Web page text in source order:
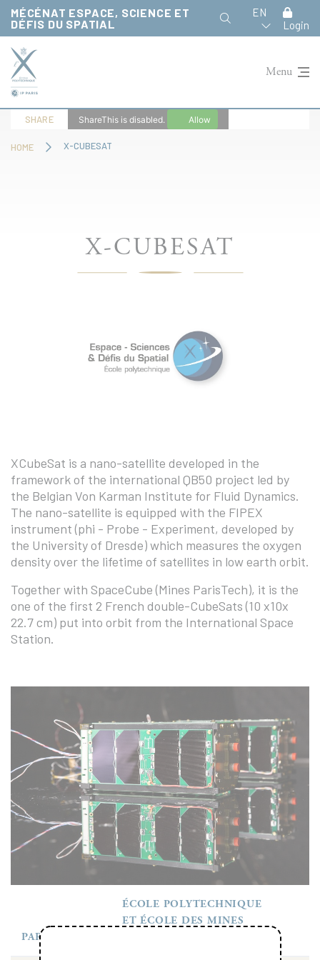
MÉCÉNAT ESPACE, SCIENCE ET
DÉFIS DU SPATIAL
EN
Login
Menu
HOME X-CUBESAT
SHARE ShareThis is disabled. Allow
X-CUBESAT
XCubeSat is a nano-satellite developed in the
framework of the international QB50 project led by
the Belgian Von Karman Institute for Fluid Dynamics.
The nano-satellite is equipped with the FIPEX
instrument (phi - Probe - Experiment, developed by
the University of Dresde) which measures the oxygen
density over the lifetime of satellites in low earth orbit.
Together with SpaceCube (Mines ParisTech), it is the
one of the first 2 French double-CubeSats (10 x10x
22.7 cm) put into orbit from the International Space
Station.
PARTENAIRES
ÉCOLE POLYTECHNIQUE
ET ÉCOLE DES MINES
Cookies management panel